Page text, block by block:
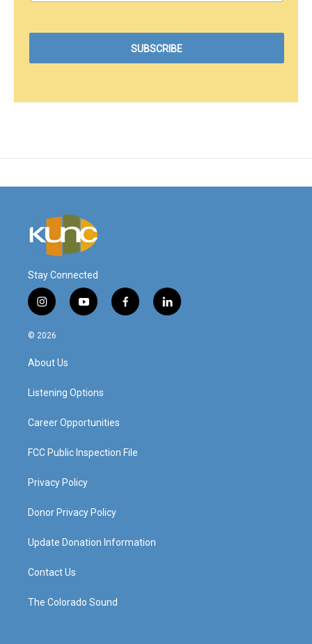
Stay Connected
i
n
s
a
g
a
y
o
f
a
l
i
© 2026
About Us
Listening Options
Career Opportunities
FCC Public Inspection File
Privacy Policy
Donor Privacy Policy
Update Donation Information
Contact Us
The Colorado Sound